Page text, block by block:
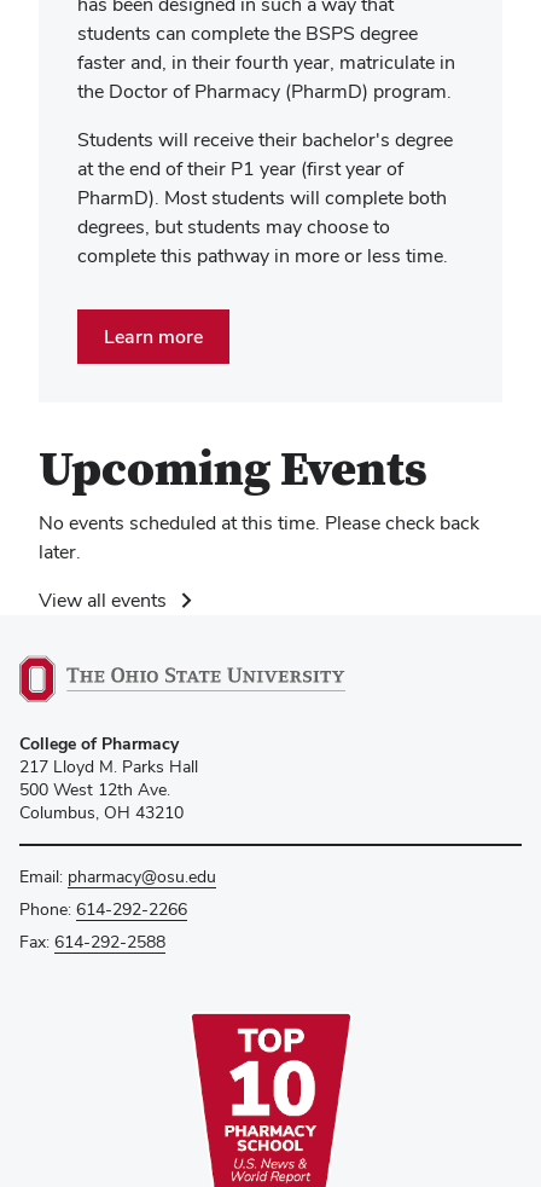
students can complete the BSPS degree
faster and, in their fourth year, matriculate in
the Doctor of Pharmacy (PharmD) program.
Students will receive their bachelor's degree
at the end of their P1 year (first year of
PharmD). Most students will complete both
degrees, but students may choose to
complete this pathway in more or less time.
Learn more
Upcoming Events
No events scheduled at this time. Please check back
later.
View all events
College of Pharmacy
217 Lloyd M. Parks Hall
500 West 12th Ave.
Columbus, OH 43210
Email: pharmacy@osu.edu
Phone: 614-292-2266
Fax: 614-292-2588